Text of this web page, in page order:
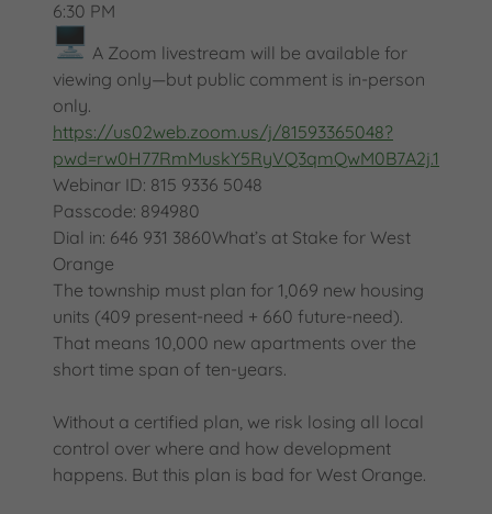
6:30 PM
A Zoom livestream will be available for
viewing only—but public comment is in-person
only.
https://us02web.zoom.us/j/81593365048?
pwd=rw0H77RmMuskY5RyVQ3qmQwM0B7A2j.1
Webinar ID: 815 9336 5048
Passcode: 894980
Dial in: 646 931 3860What’s at Stake for West
Orange
The township must plan for 1,069 new housing
units (409 present-need + 660 future-need).
That means 10,000 new apartments over the
short time span of ten-years.
Without a certified plan, we risk losing all local
control over where and how development
happens. But this plan is bad for West Orange.